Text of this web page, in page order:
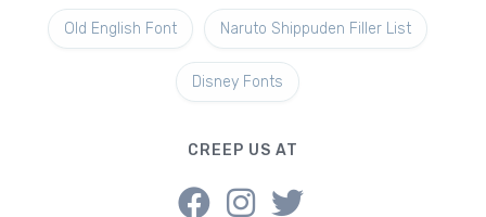
Old English Font Naruto Shippuden Filler List
Disney Fonts
CREEP US AT